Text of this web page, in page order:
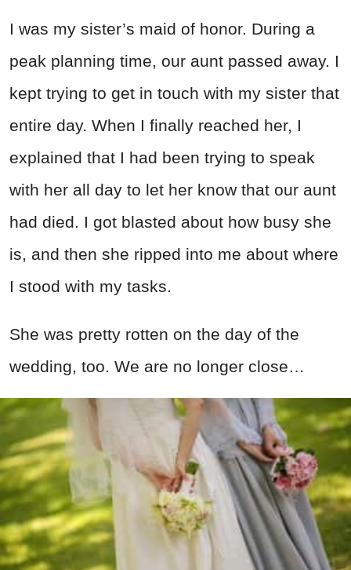
I was my sister’s maid of honor. During a
peak planning time, our aunt passed away. I
kept trying to get in touch with my sister that
entire day. When I finally reached her, I
explained that I had been trying to speak
with her all day to let her know that our aunt
had died. I got blasted about how busy she
is, and then she ripped into me about where
I stood with my tasks.
She was pretty rotten on the day of the
wedding, too. We are no longer close…